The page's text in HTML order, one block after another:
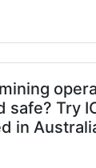
Try
in